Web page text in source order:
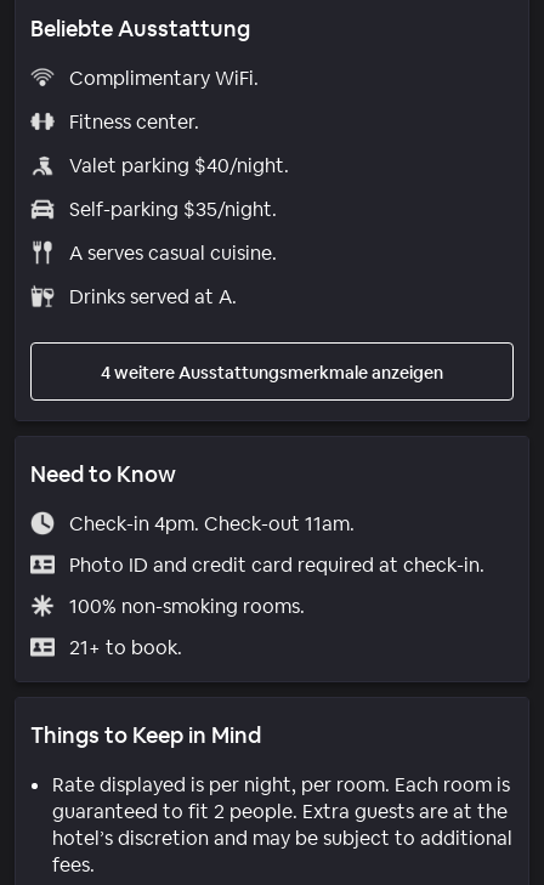
Beliebte Ausstattung
Complimentary WiFi.
Fitness center.
Valet parking $40/night.
Self-parking $35/night.
A serves casual cuisine.
Drinks served at A.
4 weitere Ausstattungsmerkmale anzeigen
Need to Know
Check-in 4pm. Check-out 11am.
Photo ID and credit card required at check-in.
100% non-smoking rooms.
21+ to book.
Things to Keep in Mind
Rate displayed is per night, per room. Each room is
guaranteed to fit 2 people. Extra guests are at the
hotel’s discretion and may be subject to additional
fees.